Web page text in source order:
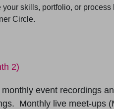
skills, portfolio, or
Circle.
2)
event recordings
Monthly live meet-ups